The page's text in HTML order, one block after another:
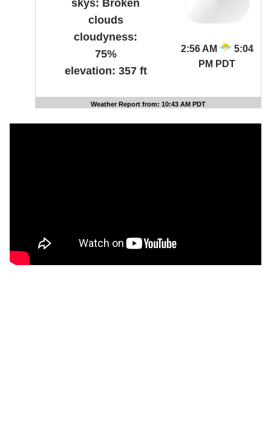
2:56 AM
5:04
PM PDT
skys: Broken
clouds
cloudyness:
75%
elevation: 357 ft
Weather Report from: 10:43 AM PDT